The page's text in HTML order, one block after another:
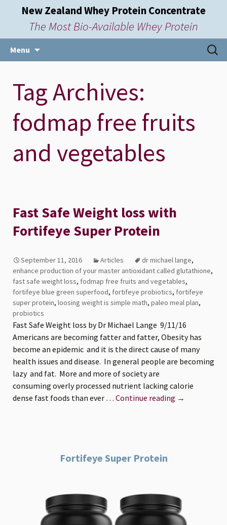
New Zealand Whey Protein Concentrate
The Most Bio-Available Whey Protein
Menu
Search
for:
Tag Archives:
fodmap free fruits
and vegetables
Fast Safe Weight loss with
Fortifeye Super Protein
September 11, 2016 Articles dr michael lange,
enhance production of your master antioxidant called glutathione,
fast safe weight loss, fodmap free fruits and vegetables,
fortifeye blue green superfood, fortifeye probiotics, fortifeye
super protein, loosing weight is simple math, paleo meal plan,
probiotics
Fast Safe Weight loss by Dr Michael Lange 9/11/16
Americans are becoming fatter and fatter, Obesity has
become an epidemic and it is the direct cause of many
health issues and disease. In general people are becoming
lazy and fat. More and more of society are
consuming overly processed nutrient lacking calorie
dense fast foods than ever … Continue reading Fast
→
Fortifeye Super Protein